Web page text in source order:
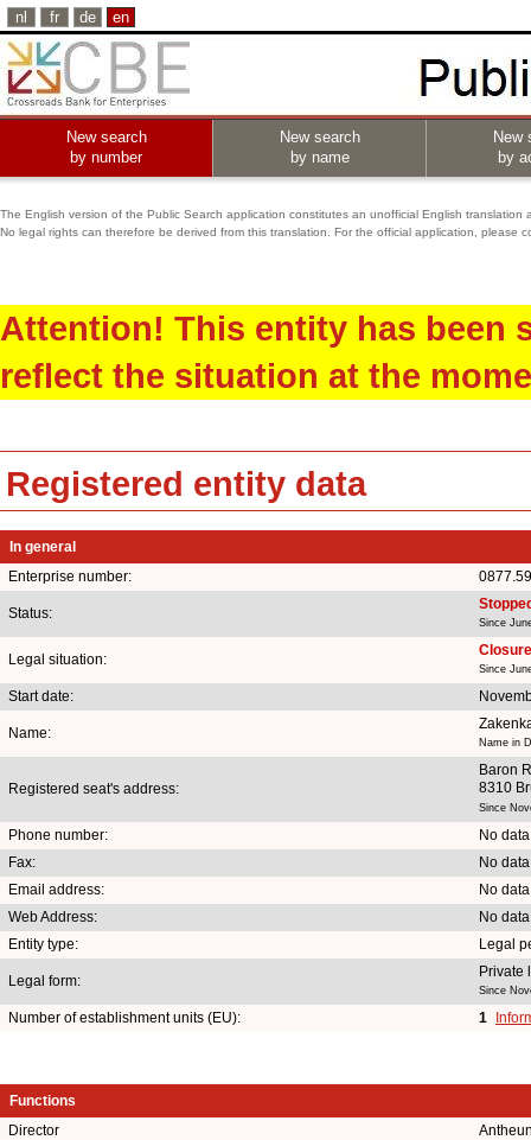
nl fr de en
New search
by number
New search
by name
New
by
The English version of the Public Search application constitutes an unofficial English translation
No legal rights can therefore be derived from this translation. For the official application, please
Attention! This entity has been
reflect the situation at the
Registered entity data
In general
Enterprise number:
Status:
Since
Legal situation:
Since
Start date:
Name:
Name in
Registered seat's address:
Baron
8310
Since
Phone number:
No
Fax:
No
Email address:
No
Web Address:
No
Entity type:
Legal
Legal form:
Private
Since
Number of establishment units (EU): 1
Functions
Director